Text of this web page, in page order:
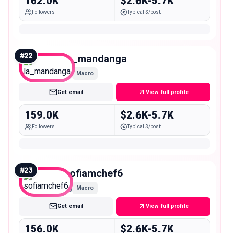
Followers Typical $/post
#22 la_mandanga
Macro
Get email View full profile
159.0K
Followers
$2.6K-5.7K
Typical $/post
#23 sofiamchef6
Macro
Get email View full profile
156.0K $2.6K-5.7K